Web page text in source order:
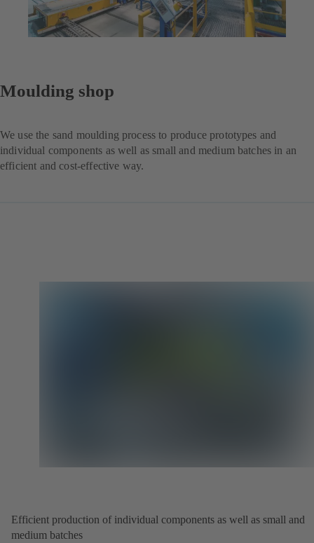
Moulding shop
We use the sand moulding process to produce prototypes and
individual components as well as small and medium batches in an
efficient and cost-effective way.
Efficient production of individual components as well as small and
medium batches